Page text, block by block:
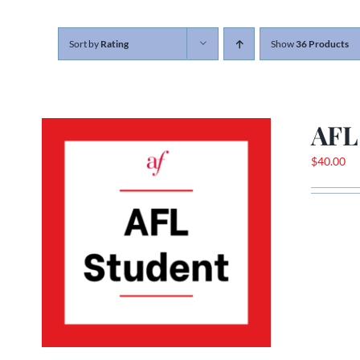
Sort by Rating Show36 Products
$40.00